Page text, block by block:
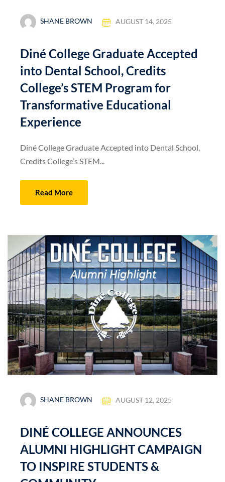
SHANE BROWN AUGUST 14, 2025
Diné College Graduate Accepted
into Dental School, Credits
College’s STEM Program for
Transformative Educational
Experience
Diné College Graduate Accepted into Dental School,
Credits College’s STEM...
Read More
SHANE BROWN AUGUST 12, 2025
DINÉ COLLEGE ANNOUNCES
ALUMNI HIGHLIGHT CAMPAIGN
TO INSPIRE STUDENTS &